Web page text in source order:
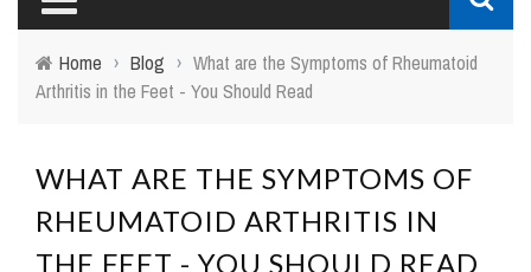
Home › Blog › What are the Symptoms of Rheumatoid
Arthritis in the Feet - You Should Read
WHAT ARE THE SYMPTOMS OF
RHEUMATOID ARTHRITIS IN
THE FEET - YOU SHOULD READ